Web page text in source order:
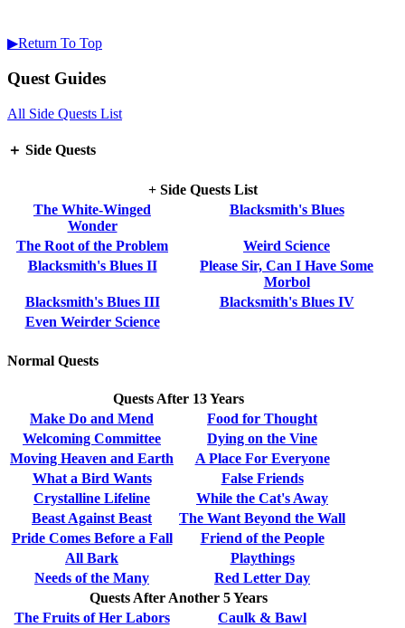
▶Return To Top
Quest Guides
All Side Quests List
＋ Side Quests
+ Side Quests List
The White-Winged
Wonder
Blacksmith's Blues
The Root of the Problem
Weird Science
Blacksmith's Blues II
Please Sir, Can I Have Some
Morbol
Blacksmith's Blues III
Blacksmith's Blues IV
Even Weirder Science
Normal Quests
Quests After 13 Years
Make Do and Mend
Food for Thought
Welcoming Committee
Dying on the Vine
Moving Heaven and Earth
A Place For Everyone
What a Bird Wants
False Friends
Crystalline Lifeline
While the Cat's Away
Beast Against Beast
The Want Beyond the Wall
Pride Comes Before a Fall
Friend of the People
All Bark
Playthings
Needs of the Many
Red Letter Day
Quests After Another 5 Years
The Fruits of Her Labors
Caulk & Bawl